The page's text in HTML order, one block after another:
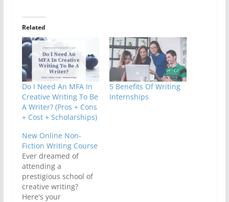
Related
Do I Need An MFA In
Creative Writing To Be
A Writer? (Pros + Cons
+ Cost + Scholarships)
5 Benefits Of Writing
Internships
New Online Non-
Fiction Writing Course
Ever dreamed of
attending a
prestigious school of
creative writing?
Here's your